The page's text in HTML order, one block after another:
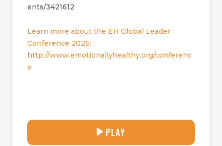
ents/3421612
Learn more about the EH Global Leader
Conference 2026:
http://www.emotionallyhealthy.org/conferenc
e
33:39
PLAY